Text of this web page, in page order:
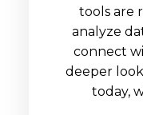
tools are
analyze
connect
deeper
today,